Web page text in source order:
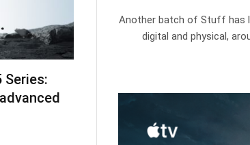
Series:
Another batch of Stuff has
digital and physical,